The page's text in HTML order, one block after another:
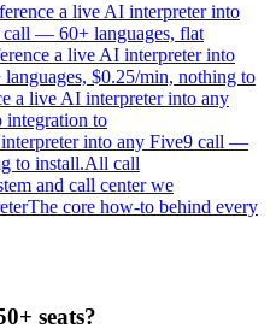
a live AI interpreter into
call — 60+ languages, flat
a live AI interpreter into
$0.25/min, nothing to
a live AI interpreter into any
to
into any Five9 call —
to install.All call
and call center we
The core how-to behind every
seats?